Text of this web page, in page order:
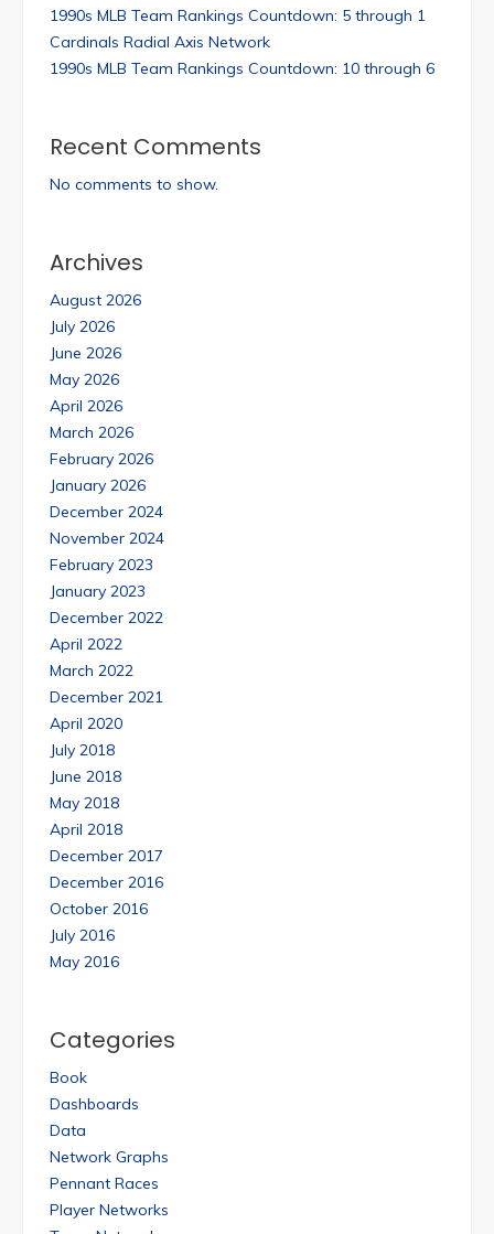
1990s MLB Team Rankings Countdown: 5 through 1
Cardinals Radial Axis Network
1990s MLB Team Rankings Countdown: 10 through 6
Recent Comments
No comments to show.
Archives
August 2026
July 2026
June 2026
May 2026
April 2026
March 2026
February 2026
January 2026
December 2024
November 2024
February 2023
January 2023
December 2022
April 2022
March 2022
December 2021
April 2020
July 2018
June 2018
May 2018
April 2018
December 2017
December 2016
October 2016
July 2016
May 2016
Categories
Book
Dashboards
Data
Network Graphs
Pennant Races
Player Networks